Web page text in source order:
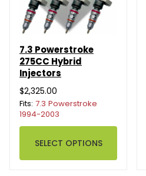
7.3 Powerstroke
275CC Hybrid
Injectors
$2,325.00
Fits: 7.3 Powerstroke
1994-2003
SELECT OPTIONS